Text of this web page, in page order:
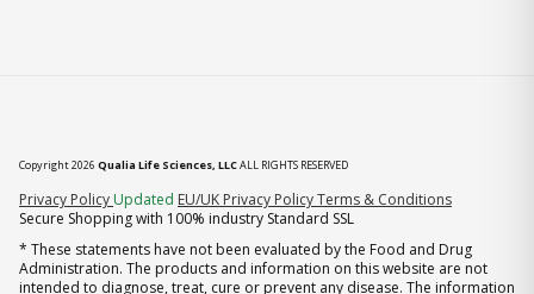
Copyright 2026 Qualia Life Sciences, LLCALL RIGHTS RESERVED
Privacy Policy (opens in new tab)
Updated EU/UK Privacy PolicyTerms & Conditions
Secure Shopping with 100% industry Standard SSL
* These statements have not been evaluated by the Food and Drug
Administration. The products and information on this website are not
intended to diagnose, treat, cure or prevent any disease. The information